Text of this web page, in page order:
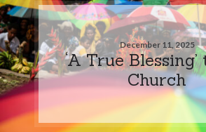
December 11, 2025
‘A True
Church